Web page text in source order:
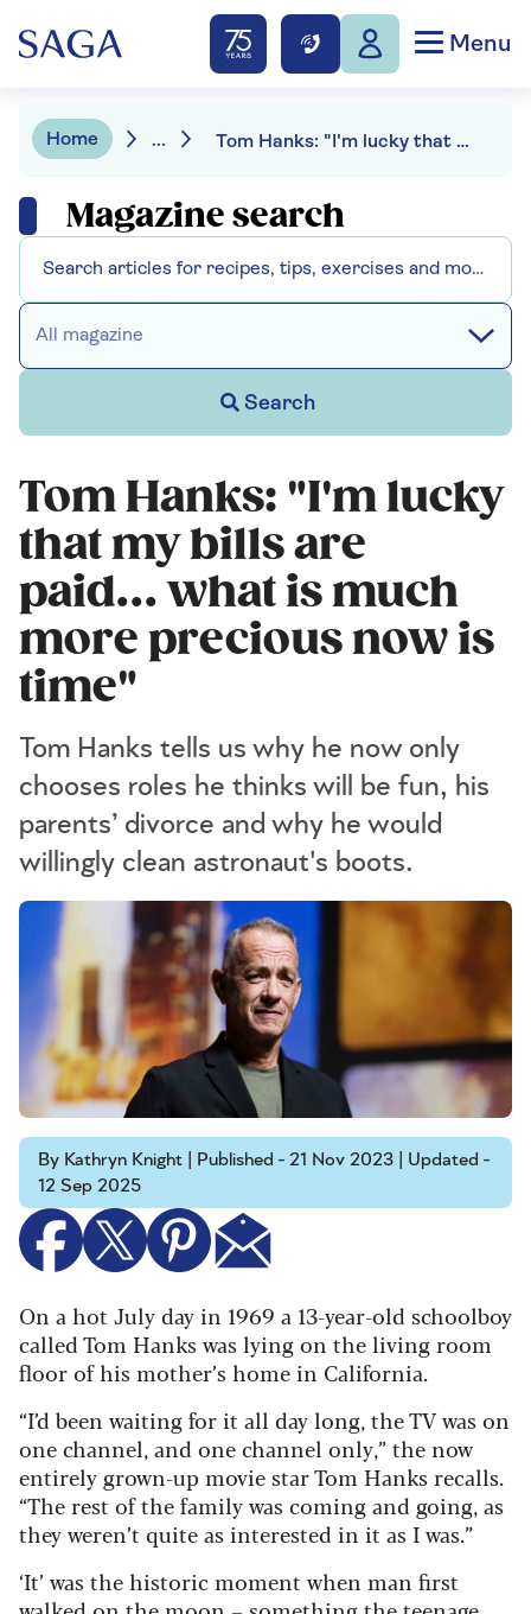
Menu
Home ... Tom Hanks: "I'm lucky that my bills are paid; what is much more precious now is time"
Magazine search
All magazine
Search
Tom Hanks: "I'm lucky
that my bills are
paid... what is much
more precious now is
time"
Tom Hanks tells us why he now only
chooses roles he thinks will be fun, his
parents’ divorce and why he would
willingly clean astronaut's boots.
By Kathryn Knight | Published - 21 Nov 2023 | Updated -
12 Sep 2025
On a hot July day in 1969 a 13-year-old schoolboy
called Tom Hanks was lying on the living room
floor of his mother’s home in California.
“I’d been waiting for it all day long, the TV was on
one channel, and one channel only,” the now
entirely grown-up movie star Tom Hanks recalls.
“The rest of the family was coming and going, as
they weren’t quite as interested in it as I was.”
‘It’ was the historic moment when man first